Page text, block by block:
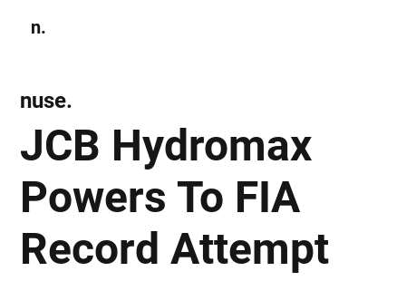
n.
JCB Hydromax
Powers To FIA
Record Attempt
nuse.